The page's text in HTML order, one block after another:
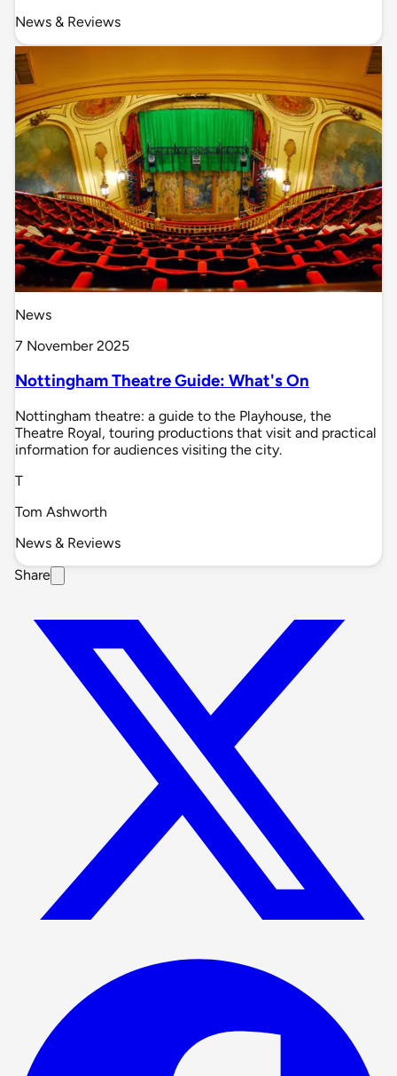
News & Reviews
News
7 November 2025
Nottingham Theatre Guide: What's On
Nottingham theatre: a guide to the Playhouse, the
Theatre Royal, touring productions that visit and practical
information for audiences visiting the city.
T
Tom Ashworth
News & Reviews
Share